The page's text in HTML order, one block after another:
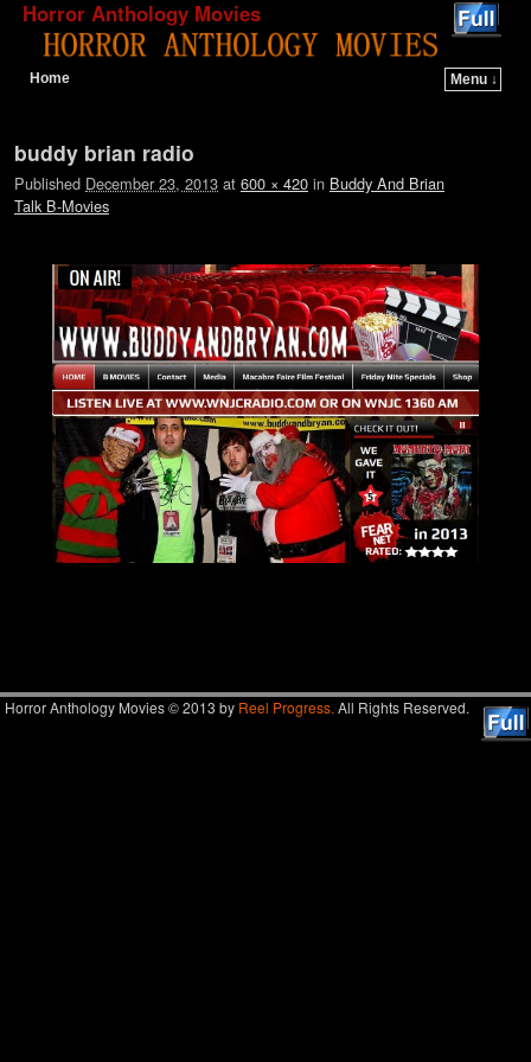
Horror Anthology Movies
Home
Menu ↓
Image navigation
buddy brian radio
Published December 23, 2013 at 600 × 420 in Buddy And Brian
Talk B-Movies
Horror Anthology Movies © 2013 by Reel Progress. All Rights Reserved.